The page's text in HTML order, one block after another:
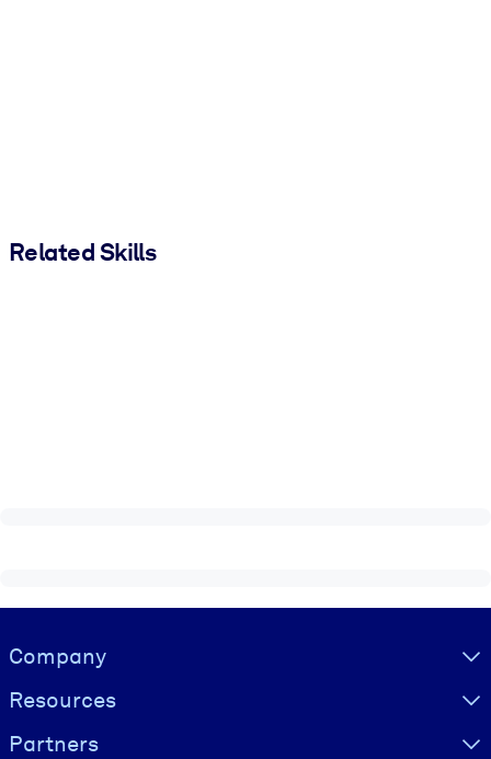
Related Skills
Visually hidden Text
Company
Resources
Partners